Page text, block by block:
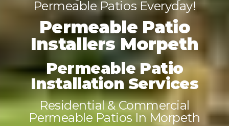
Permeable Patios Everyday!
Permeable Patio
Installers Morpeth
Permeable Patio
Installation Services
Residential & Commercial
Permeable Patios In Morpeth